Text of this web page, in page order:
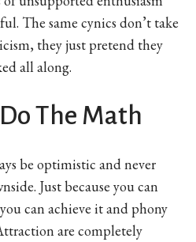
The same cynics don’t take
they just pretend they
all along.
The Math
be optimistic and never
Just because you can
can achieve it and phony
are completely